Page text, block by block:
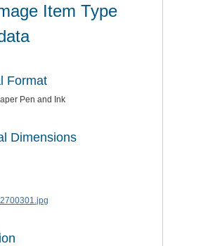
Item Type
Format
Pen and Ink
Dimensions